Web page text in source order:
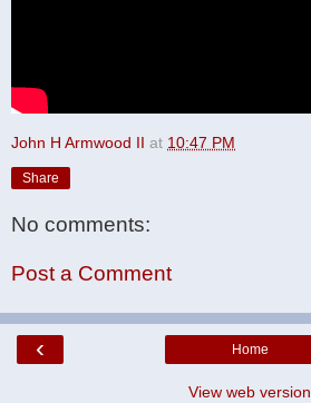
John H Armwood II at 10:47 PM
Share
No comments:
Post a Comment
‹ Home
View web version